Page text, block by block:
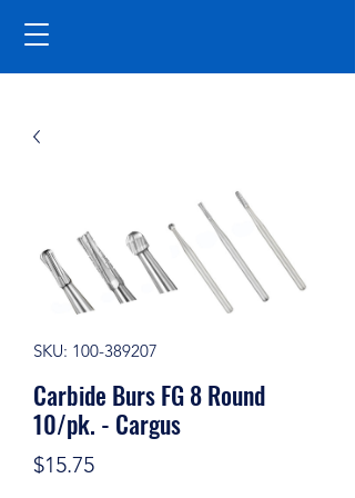
SKU: 100-389207
Carbide Burs FG 8 Round
10/pk. - Cargus
$15.75Price